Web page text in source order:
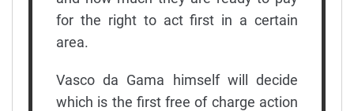
for the right to act first in a certain
area.
Vasco da Gama himself will decide
which is the first free of charge action